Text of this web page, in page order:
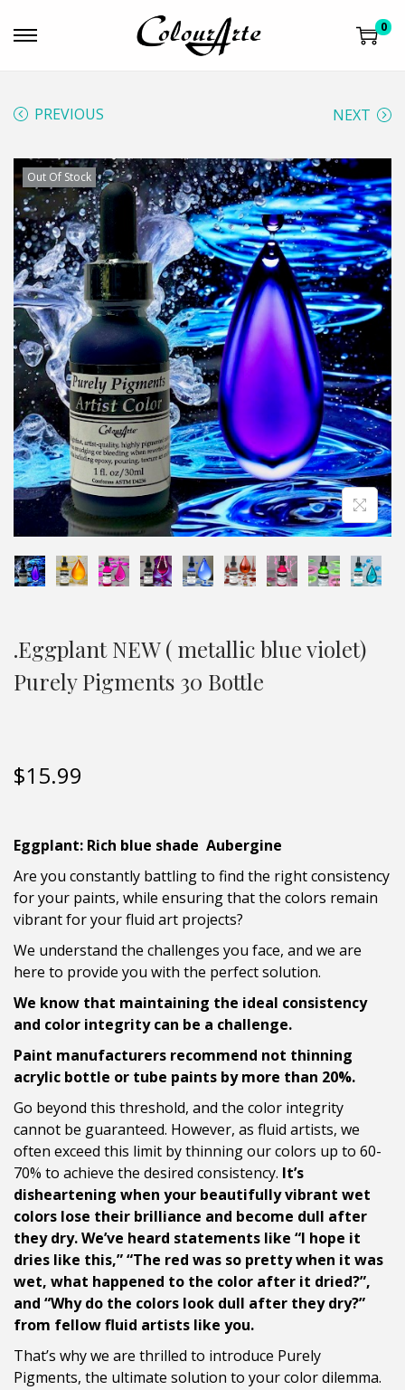
0
PREVIOUS NEXT
Out Of Stock
.Eggplant NEW ( metallic blue violet)
Purely Pigments 30 Bottle
$15.99
Eggplant: Rich blue shade Aubergine
Are you constantly battling to find the right consistency
for your paints, while ensuring that the colors remain
vibrant for your fluid art projects?
We understand the challenges you face, and we are
here to provide you with the perfect solution.
We know that maintaining the ideal consistency
and color integrity can be a challenge.
Paint manufacturers recommend not thinning
acrylic bottle or tube paints by more than 20%.
Go beyond this threshold, and the color integrity
cannot be guaranteed. However, as fluid artists, we
often exceed this limit by thinning our colors up to 60-
70% to achieve the desired consistency. It’s
disheartening when your beautifully vibrant wet
colors lose their brilliance and become dull after
they dry. We’ve heard statements like “I hope it
dries like this,” “The red was so pretty when it was
wet, what happened to the color after it dried?”,
and “Why do the colors look dull after they dry?”
from fellow fluid artists like you.
That’s why we are thrilled to introduce Purely
Pigments, the ultimate solution to your color dilemma.